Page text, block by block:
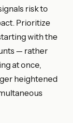
risk to
Prioritize
with the
— rather
at once,
heightened